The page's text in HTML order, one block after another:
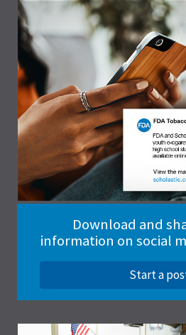
Download and
information on social
Start a